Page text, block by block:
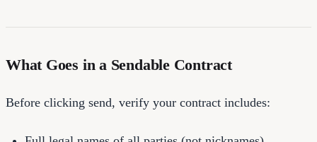
What Goes in a Sendable Contract
Before clicking send, verify your contract includes: